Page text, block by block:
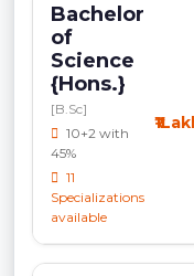
Bachelor
of
Science
{Hons.}
[B.Sc]
10+2 with
45%
11
Specializations
available